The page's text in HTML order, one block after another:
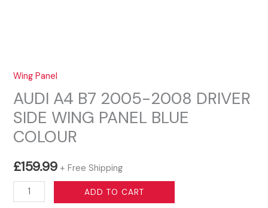
Wing Panel
AUDI A4 B7 2005-2008 DRIVER
SIDE WING PANEL BLUE
COLOUR
£159.99 + Free Shipping
AUDI
A4
ADD TO CART